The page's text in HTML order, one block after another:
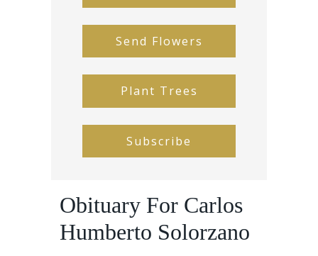
Send Flowers
Plant Trees
Subscribe
Obituary For Carlos
Humberto Solorzano